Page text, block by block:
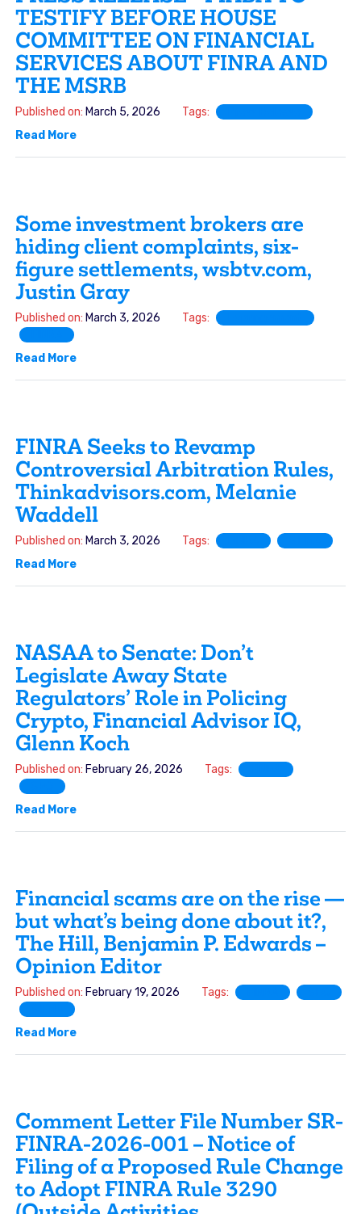
TESTIFY BEFORE HOUSE
COMMITTEE ON FINANCIAL
SERVICES ABOUT FINRA AND
THE MSRB
Published on: March 5, 2026 Tags:
Read More
Some investment brokers are
hiding client complaints, six-
figure settlements, wsbtv.com,
Justin Gray
Published on: March 3, 2026 Tags:
Read More
FINRA Seeks to Revamp
Controversial Arbitration Rules,
Thinkadvisors.com, Melanie
Waddell
Published on: March 3, 2026 Tags:
Read More
NASAA to Senate: Don’t
Legislate Away State
Regulators’ Role in Policing
Crypto, Financial Advisor IQ,
Glenn Koch
Published on: February 26, 2026 Tags:
Read More
Financial scams are on the rise —
but what’s being done about it?,
The Hill, Benjamin P. Edwards –
Opinion Editor
Published on: February 19, 2026 Tags:
Read More
Comment Letter File Number SR-
FINRA-2026-001 – Notice of
Filing of a Proposed Rule Change
to Adopt FINRA Rule 3290